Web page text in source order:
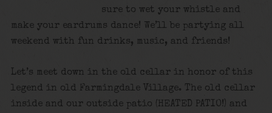
sure to wet your whistle and
make your eardrums dance! We’ll be partying all
weekend with fun drinks, music, and friends!
Let’s meet down in the old cellar in honor of this
legend in old Farmingdale Village. The old cellar
inside and our outside patio (HEATED PATIO!) and